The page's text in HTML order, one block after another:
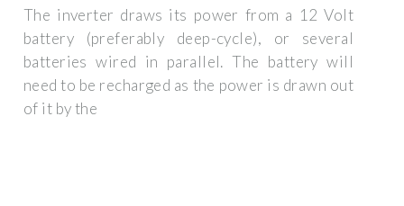
The inverter draws its power from a 12 Volt
battery (preferably deep-cycle), or several
batteries wired in parallel. The battery will
need to be recharged as the power is drawn out
of it by the